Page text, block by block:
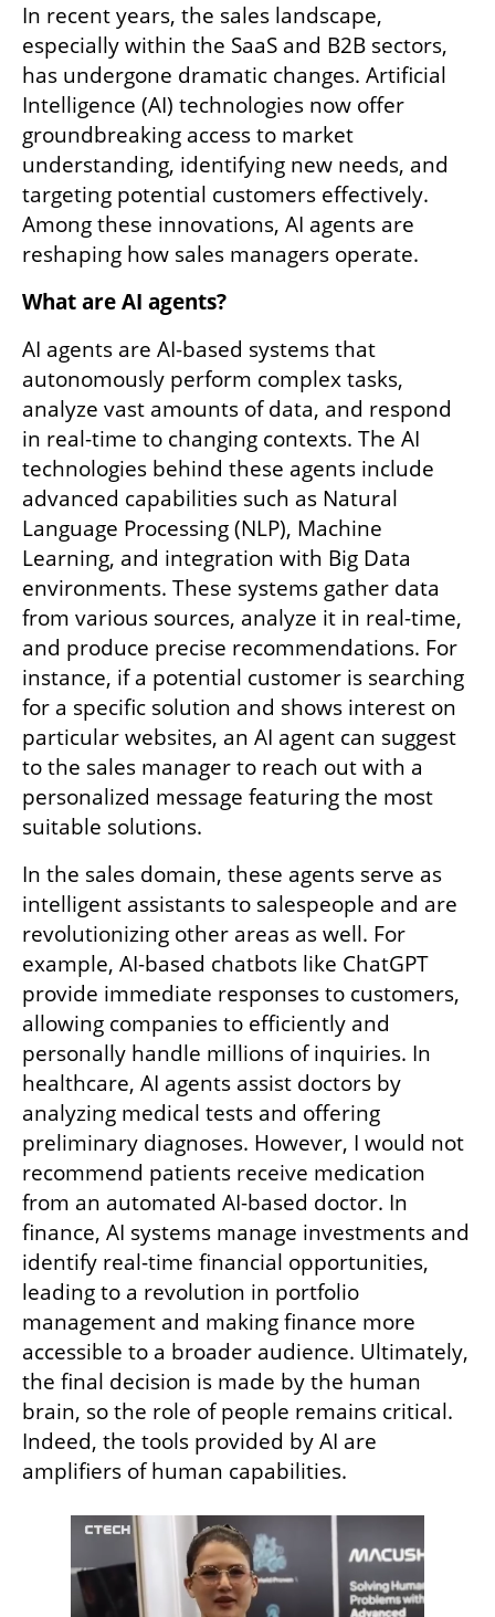
In recent years, the sales landscape,
especially within the SaaS and B2B sectors,
has undergone dramatic changes. Artificial
Intelligence (AI) technologies now offer
groundbreaking access to market
understanding, identifying new needs, and
targeting potential customers effectively.
Among these innovations, AI agents are
reshaping how sales managers operate.
What are AI agents?
AI agents are AI-based systems that
autonomously perform complex tasks,
analyze vast amounts of data, and respond
in real-time to changing contexts. The AI
technologies behind these agents include
advanced capabilities such as Natural
Language Processing (NLP), Machine
Learning, and integration with Big Data
environments. These systems gather data
from various sources, analyze it in real-time,
and produce precise recommendations. For
instance, if a potential customer is searching
for a specific solution and shows interest on
particular websites, an AI agent can suggest
to the sales manager to reach out with a
personalized message featuring the most
suitable solutions.
In the sales domain, these agents serve as
intelligent assistants to salespeople and are
revolutionizing other areas as well. For
example, AI-based chatbots like ChatGPT
provide immediate responses to customers,
allowing companies to efficiently and
personally handle millions of inquiries. In
healthcare, AI agents assist doctors by
analyzing medical tests and offering
preliminary diagnoses. However, I would not
recommend patients receive medication
from an automated AI-based doctor. In
finance, AI systems manage investments and
identify real-time financial opportunities,
leading to a revolution in portfolio
management and making finance more
accessible to a broader audience. Ultimately,
the final decision is made by the human
brain, so the role of people remains critical.
Indeed, the tools provided by AI are
amplifiers of human capabilities.